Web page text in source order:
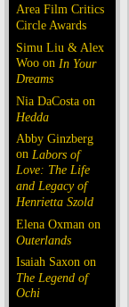
Area Film Critics
Circle Awards
Simu Liu & Alex
Woo on In Your
Dreams
Nia DaCosta on
Hedda
Abby Ginzberg
on Labors of
Love: The Life
and Legacy of
Henrietta Szold
Elena Oxman on
Outerlands
Isaiah Saxon on
The Legend of
Ochi